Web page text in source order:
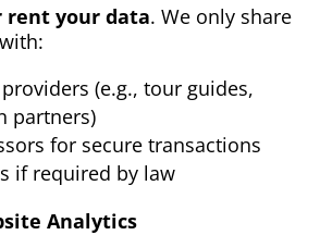
rent your data. We only share
(e.g., tour guides,
partners)
for secure transactions
if required by law
Analytics